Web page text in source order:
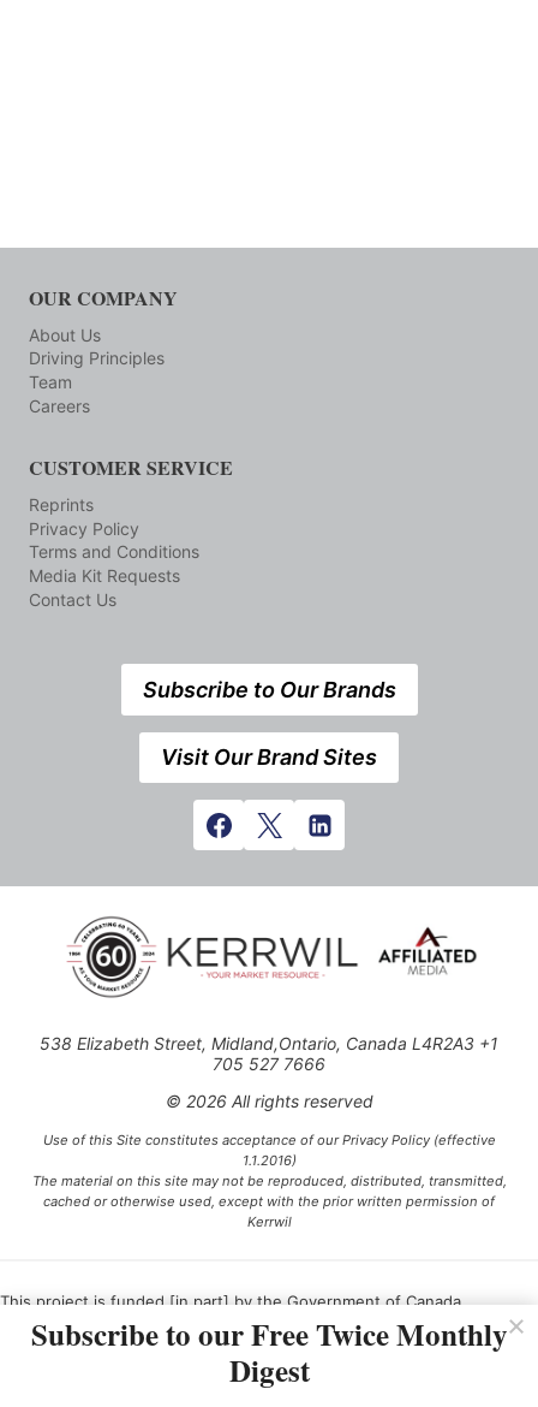
OUR COMPANY
About Us
Driving Principles
Team
Careers
CUSTOMER SERVICE
Reprints
Privacy Policy
Terms and Conditions
Media Kit Requests
Contact Us
Subscribe to Our Brands
Visit Our Brand Sites
538 Elizabeth Street, Midland,Ontario, Canada L4R2A3 +1
705 527 7666
© 2026 All rights reserved
Use of this Site constitutes acceptance of our Privacy Policy (effective
1.1.2016)
The material on this site may not be reproduced, distributed, transmitted,
cached or otherwise used, except with the prior written permission of
Kerrwil
This project is funded [in part] by the Government of Canada.
Subscribe to our Free Twice Monthly
Digest